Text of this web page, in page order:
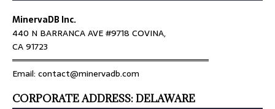
MinervaDB Inc.
440 N BARRANCA AVE #9718 COVINA,
CA 91723
════════════════════════════════
Email: contact@minervadb.com
CORPORATE ADDRESS: DELAWARE